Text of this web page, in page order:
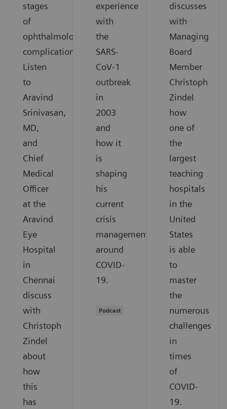
stages
of
ophthalmological
complications.
Listen
to
Aravind
Srinivasan,
MD,
and
Chief
Medical
Officer
at the
Aravind
Eye
Hospital
in
Chennai
discuss
with
Christoph
Zindel
about
how
this
has
experience
with
the
SARS-
CoV-1
outbreak
in
2003
and
how it
is
shaping
his
current
crisis
management
around
COVID-
19.
Podcast
discusses
with
Managing
Board
Member
Christoph
Zindel
how
one of
the
largest
teaching
hospitals
in the
United
States
is able
to
master
the
numerous
challenges
in
times
of
COVID-
19.